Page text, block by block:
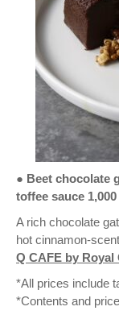
● Beet chocolate
toffee sauce
A rich chocolate
hot cinnamon-
Q CAFE by Royal
*All prices include
*Contents and